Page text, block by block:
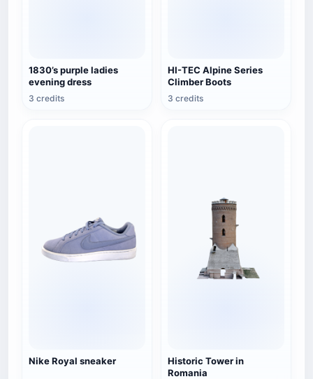
1830’s purple ladies
evening dress
3 credits
HI-TEC Alpine Series
Climber Boots
3 credits
Nike Royal sneaker
Historic Tower in
Romania